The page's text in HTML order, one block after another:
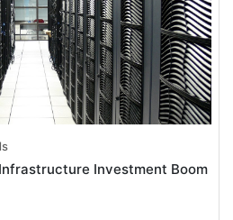
Investment Boom